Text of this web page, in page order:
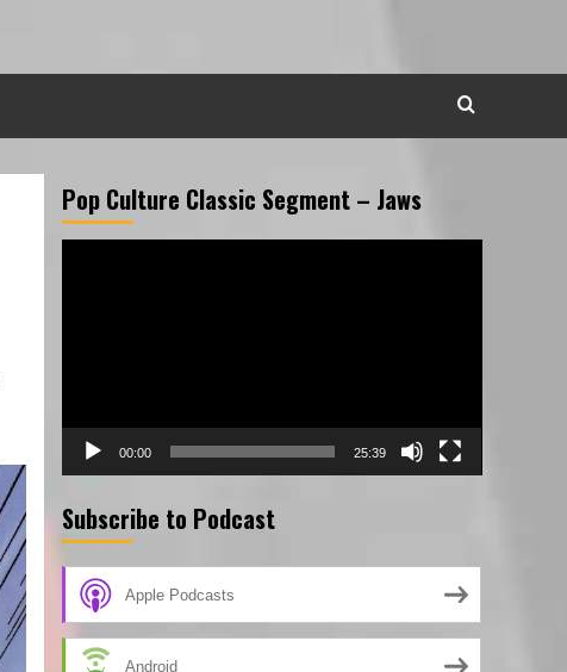
Pop Culture Classic Segment – Jaws
00:00 25:39
Subscribe to Podcast
Apple Podcasts
Android